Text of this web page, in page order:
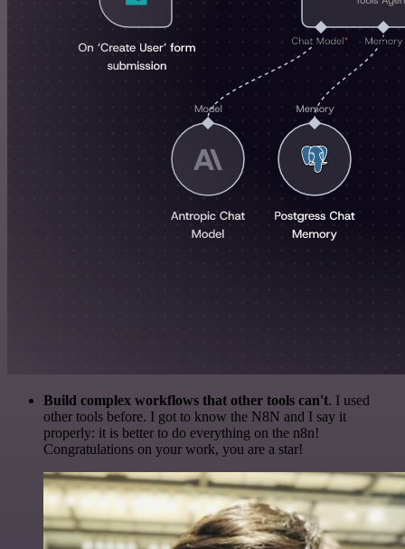
Build complex workflows that other tools can't. I used
other tools before. I got to know the N8N and I say it
properly: it is better to do everything on the n8n!
Congratulations on your work, you are a star!